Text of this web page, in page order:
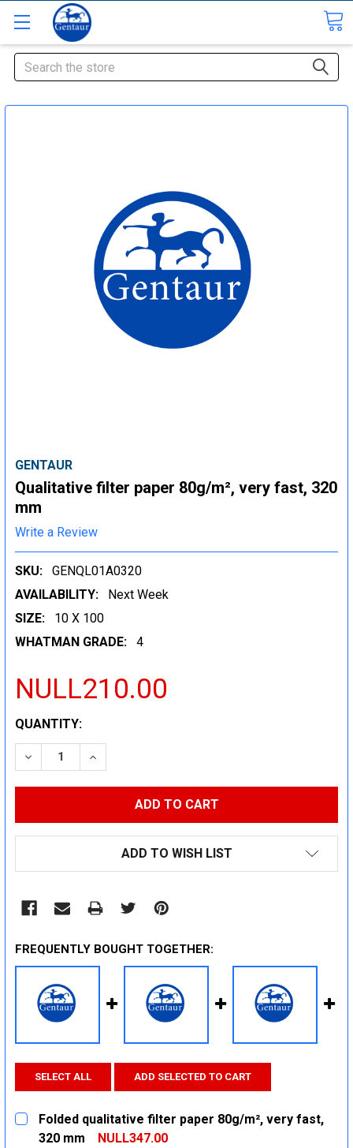
Search
GENTAUR
Qualitative filter paper 80g/m², very fast, 320
mm
Write a Review
SKU:
GENQL01A0320
AVAILABILITY:
Next Week
SIZE:
10 X 100
WHATMAN GRADE:
4
NULL210.00
CURRENT
STOCK:
QUANTITY:
DECREASE QUANTITY:INCREASE QUANTITY:
ADD TO WISH LIST
FREQUENTLY BOUGHT TOGETHER:
SELECT ALL ADD SELECTED TO CART
Folded qualitative filter paper 80g/m², very fast,
320 mm
NULL347.00